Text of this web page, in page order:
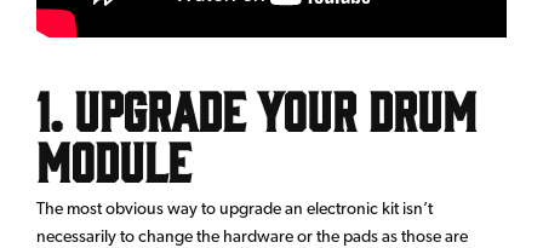
1. Upgrade your drum
module
The most obvious way to upgrade an electronic kit isn’t
necessarily to change the hardware or the pads as those are